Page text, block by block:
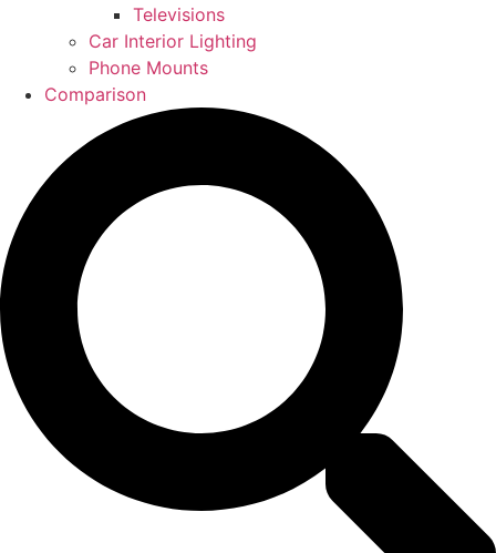
Televisions
Car Interior Lighting
Phone Mounts
Comparison